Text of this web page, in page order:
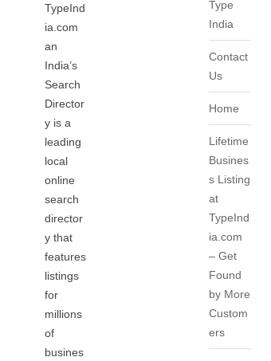
TypeInd
ia.com
an
India’s
Search
Director
y is a
leading
local
online
search
director
y that
features
listings
for
millions
of
busines
Type
India
Contact
Us
Home
Lifetime
Busines
s Listing
at
TypeInd
ia.com
– Get
Found
by More
Custom
ers